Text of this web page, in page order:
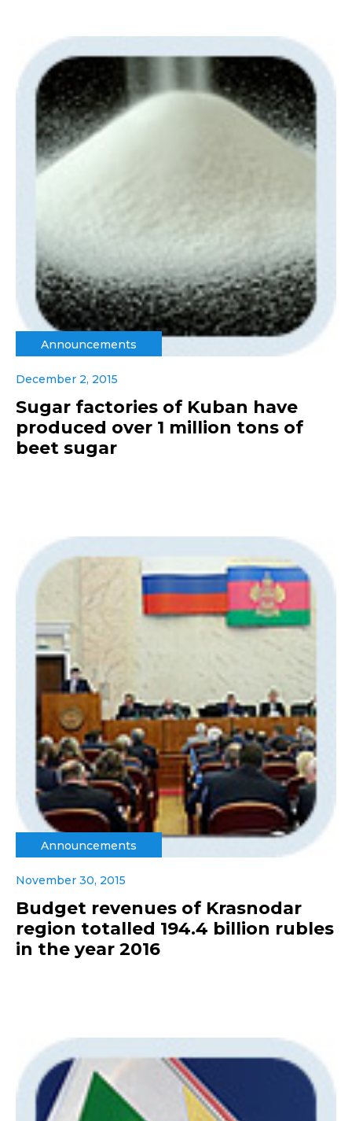
Announcements
December 2, 2015
Sugar factories of Kuban have
produced over 1 million tons of
beet sugar
Announcements
November 30, 2015
Budget revenues of Krasnodar
region totalled 194.4 billion rubles
in the year 2016